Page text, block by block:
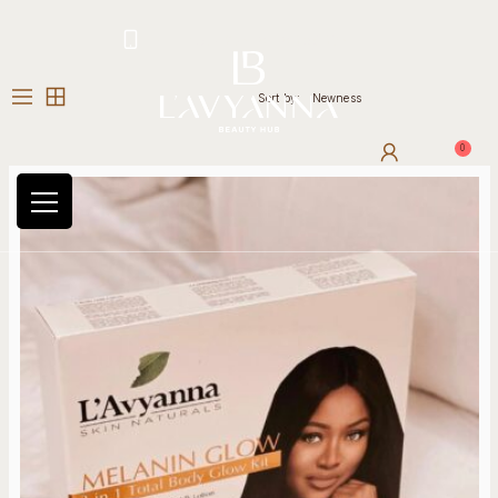
0
Sort by: Newness